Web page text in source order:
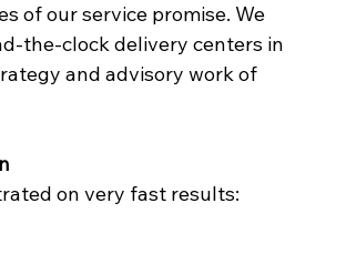
of our service promise. We
the-clock delivery centers in
and advisory work of
on very fast results: